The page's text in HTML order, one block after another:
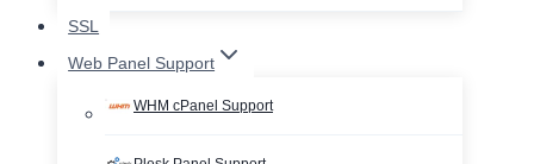
SSL
Web Panel Support
WHM cPanel Support